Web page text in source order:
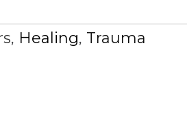
, Healing, Trauma